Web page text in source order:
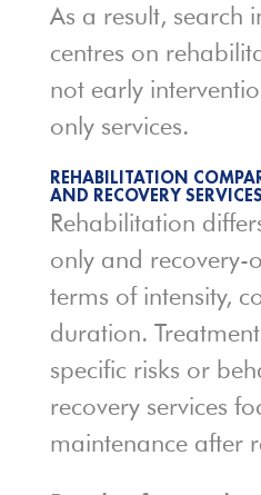
As a result, search
centres on
not early
only services.
REHABILITATION
AND RECOVERY SERVICES
Rehabilitation
only and recovery-
terms of intensity,
duration.
specific risks or
recovery services
maintenance after